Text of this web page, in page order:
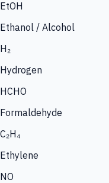
EtOH
Ethanol / Alcohol
H₂
Hydrogen
HCHO
Formaldehyde
C₂H₄
Ethylene
NO